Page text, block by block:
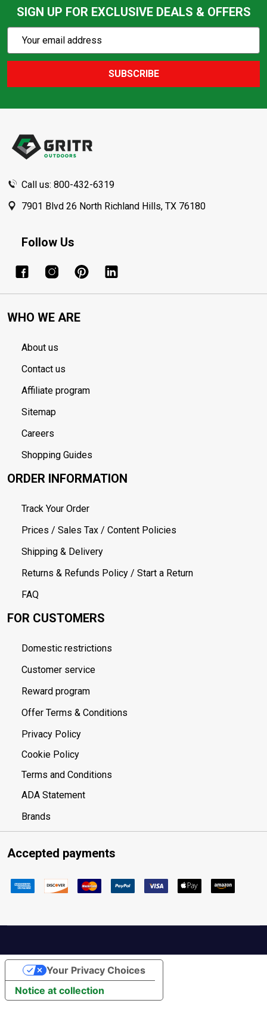
SIGN UP FOR EXCLUSIVE DEALS & OFFERS
Action
Email
SUBSCRIBE
Call us: 800-432-6319
7901 Blvd 26 North Richland Hills, TX 76180
Follow Us
WHO WE ARE
About us
Contact us
Affiliate program
Sitemap
Careers
Shopping Guides
ORDER INFORMATION
Track Your Order
Prices / Sales Tax / Content Policies
Shipping & Delivery
Returns & Refunds Policy / Start a Return
FAQ
FOR CUSTOMERS
Domestic restrictions
Customer service
Reward program
Offer Terms & Conditions
Privacy Policy
Cookie Policy
Terms and Conditions
ADA Statement
Brands
Accepted payments
Notice at collection
Your Privacy Choices